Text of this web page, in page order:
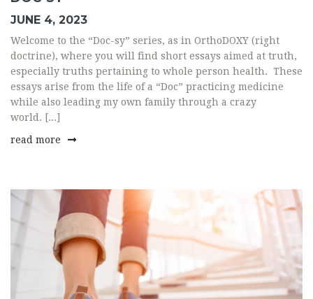
JUNE 4, 2023
Welcome to the “Doc-sy” series, as in OrthoDOXY (right
doctrine), where you will find short essays aimed at truth,
especially truths pertaining to whole person health. These
essays arise from the life of a “Doc” practicing medicine
while also leading my own family through a crazy
world. [...]
read more